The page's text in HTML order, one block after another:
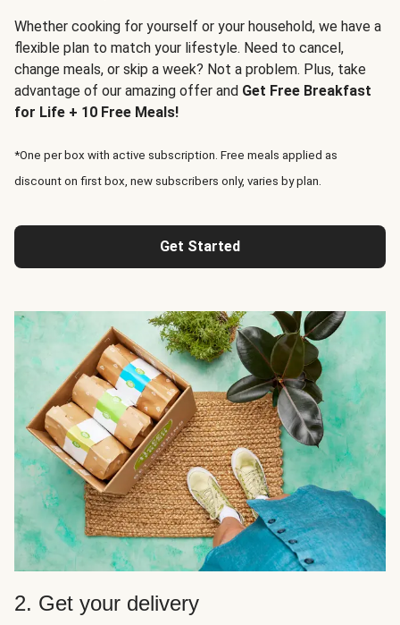
Whether cooking for yourself or your household, we have a
flexible plan to match your lifestyle. Need to cancel,
change meals, or skip a week? Not a problem. Plus, take
advantage of our amazing offer and Get Free Breakfast
for Life + 10 Free Meals!
*One per box with active subscription. Free meals applied as
discount on first box, new subscribers only, varies by plan.
Get Started
2. Get your delivery